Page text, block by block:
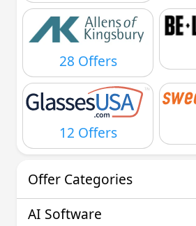
28 Offers
12 Offers
Offer Categories
AI Software